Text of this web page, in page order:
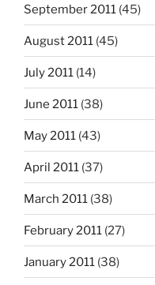
September 2011 (45)
August 2011 (45)
July 2011 (14)
June 2011 (38)
May 2011 (43)
April 2011 (37)
March 2011 (38)
February 2011 (27)
January 2011 (38)